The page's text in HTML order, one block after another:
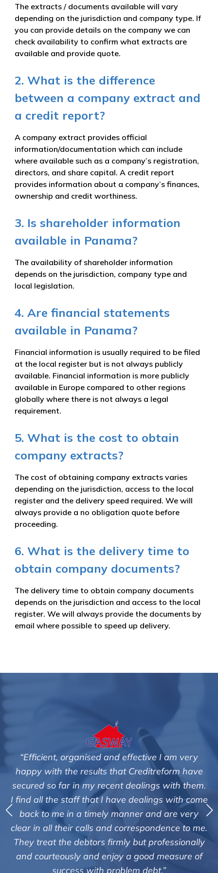
The extracts / documents available will vary
depending on the jurisdiction and company type. If
you can provide details on the company we can
check availability to confirm what extracts are
available and provide quote.
2. What is the difference
between a company extract and
a credit report?
A company extract provides official
information/documentation which can include
where available such as a company’s registration,
directors, and share capital. A credit report
provides information about a company’s finances,
ownership and credit worthiness.
3. Is shareholder information
available in Panama?
The availability of shareholder information
depends on the jurisdiction, company type and
local legislation.
4. Are financial statements
available in Panama?
Financial information is usually required to be filed
at the local register but is not always publicly
available. Financial information is more publicly
available in Europe compared to other regions
globally where there is not always a legal
requirement.
5. What is the cost to obtain
company extracts?
The cost of obtaining company extracts varies
depending on the jurisdiction, access to the local
register and the delivery speed required. We will
always provide a no obligation quote before
proceeding.
6. What is the delivery time to
obtain company documents?
The delivery time to obtain company documents
depends on the jurisdiction and access to the local
register. We will always provide the documents by
email where possible to speed up delivery.
am very
have
with them.
with come
are very
to me.
of
"We are pleased with the friendly and
service of Adrian Harding and
Creditreform in collecting outstanding
debts on our behalf. Some accounts,
those located overseas have been
customers but we are pleased with the
of success. We also appreciate that
informed and constantly updated